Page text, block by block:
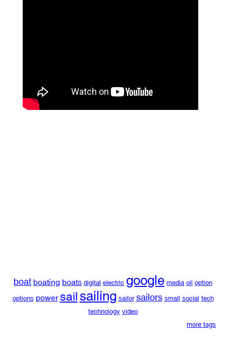
boat boating boats digital electric google media oil option
options power sailsailing sailor sailors small social tech
technology video
more tags